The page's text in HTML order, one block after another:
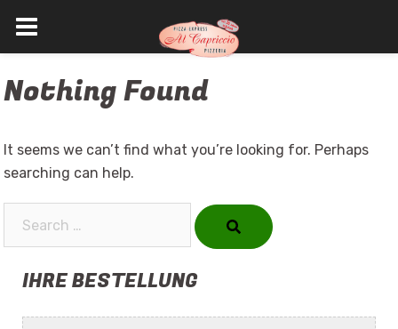
to
Nothing Found
It seems we can’t find what you’re looking for. Perhaps
searching can help.
IHRE BESTELLUNG